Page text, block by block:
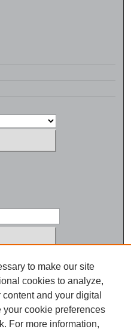
3325
to make our site
cookies to analyze,
and your digital
cookie preferences
For more information,